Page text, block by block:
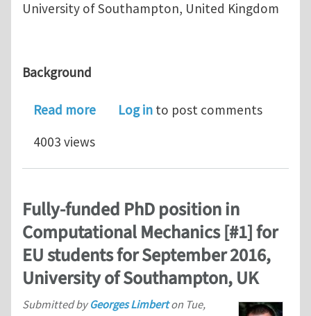
University of Southampton, United Kingdom
Background
Read moreabout Fully-funded PhD position in
Log in to post comments
4003 views
Fully-funded PhD position in
Computational Mechanics [#1] for
EU students for September 2016,
University of Southampton, UK
Submitted byGeorges Limberton Tue,